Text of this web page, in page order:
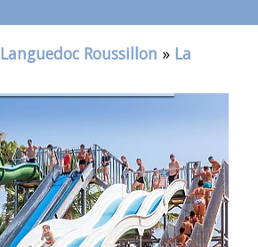
Languedoc Roussillon » La